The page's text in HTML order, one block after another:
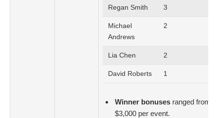
Regan Smith 3
Michael
Andrews
2
Lia Chen 2
David Roberts 1
Winner bonuses ranged from
$3,000 per event.